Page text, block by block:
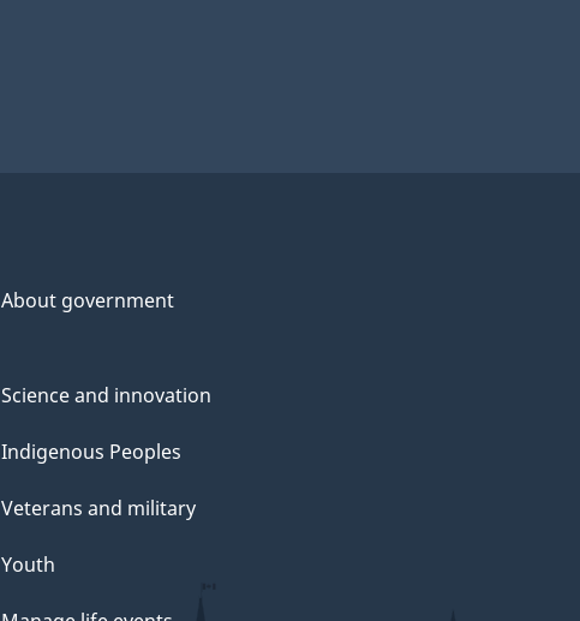
About government
Science and innovation
Indigenous Peoples
Veterans and military
Youth